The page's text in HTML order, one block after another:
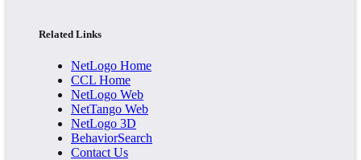
Related Links
NetLogo Home
CCL Home
NetLogo Web
NetTango Web
NetLogo 3D
BehaviorSearch
Contact Us